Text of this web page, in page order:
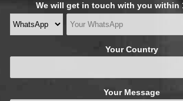
We will get in touch with you within
Your Country
Your Message